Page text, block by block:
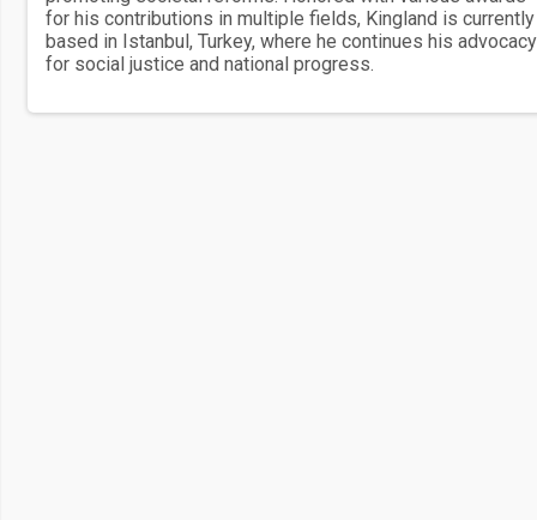
for his contributions in multiple fields, Kingland is currently
based in Istanbul, Turkey, where he continues his advocacy
for social justice and national progress.